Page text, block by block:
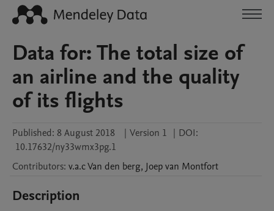
Data for: The total size of
an airline and the quality
of its flights
Published: 8 August 2018 | Version 1 | DOI:
10.17632/ny33wmx3pg.1
Contributors: v.a.cVan den berg, Joepvan Montfort
Description